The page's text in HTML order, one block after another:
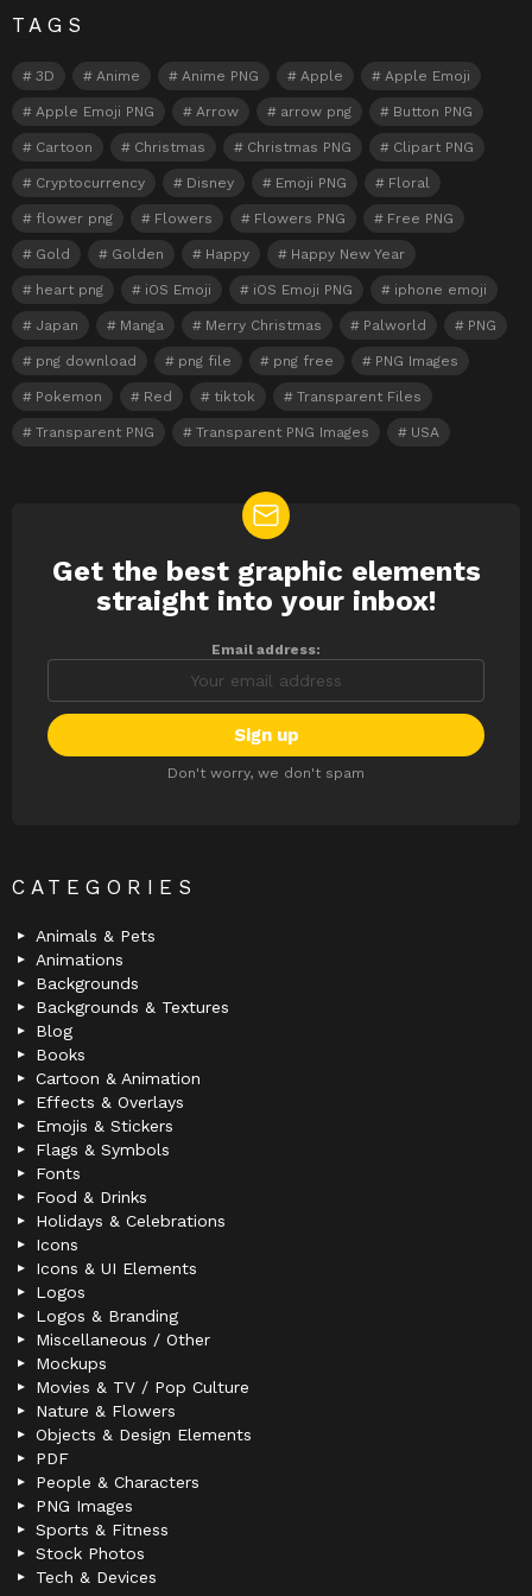
TAGS
3D Anime Anime PNG Apple Apple Emoji
Apple Emoji PNG Arrow arrow png Button PNG
Cartoon Christmas Christmas PNG Clipart PNG
Cryptocurrency Disney Emoji PNG Floral
flower png Flowers Flowers PNG Free PNG
Gold Golden Happy Happy New Year
heart png iOS Emoji iOS Emoji PNG iphone emoji
Japan Manga Merry Christmas Palworld PNG
png download png file png free PNG Images
Pokemon Red tiktok Transparent Files
Transparent PNG Transparent PNG Images USA
NEWSLETTER
Get the best graphic elements
straight into your inbox!
Email address:
Don't worry, we don't spam
CATEGORIES
Animals & Pets
Animations
Backgrounds
Backgrounds & Textures
Blog
Books
Cartoon & Animation
Effects & Overlays
Emojis & Stickers
Flags & Symbols
Fonts
Food & Drinks
Holidays & Celebrations
Icons
Icons & UI Elements
Logos
Logos & Branding
Miscellaneous / Other
Mockups
Movies & TV / Pop Culture
Nature & Flowers
Objects & Design Elements
PDF
People & Characters
PNG Images
Sports & Fitness
Stock Photos
Tech & Devices